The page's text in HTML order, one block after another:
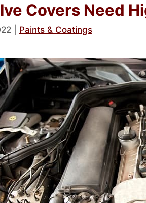
Covers Need
Paints & Coatings